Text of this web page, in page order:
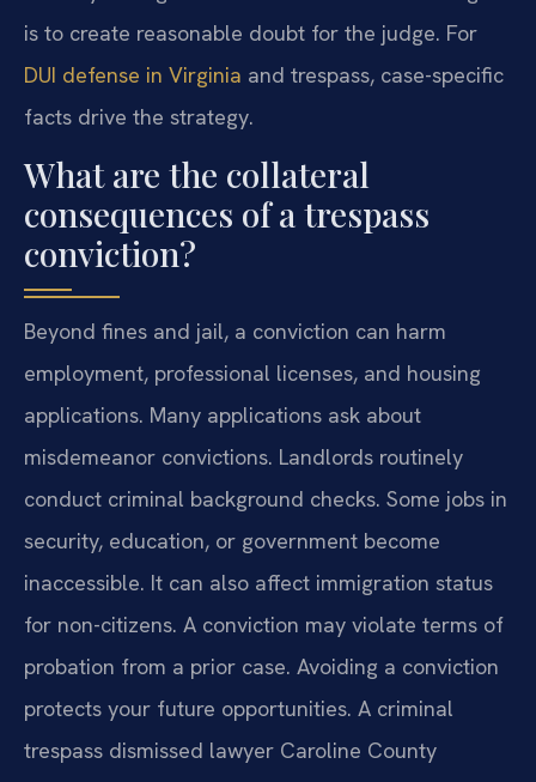
is to create reasonable doubt for the judge. For
DUI defense in Virginia and trespass, case-specific
facts drive the strategy.
What are the collateral
consequences of a trespass
conviction?
Beyond fines and jail, a conviction can harm
employment, professional licenses, and housing
applications. Many applications ask about
misdemeanor convictions. Landlords routinely
conduct criminal background checks. Some jobs in
security, education, or government become
inaccessible. It can also affect immigration status
for non-citizens. A conviction may violate terms of
probation from a prior case. Avoiding a conviction
protects your future opportunities. A criminal
trespass dismissed lawyer Caroline County